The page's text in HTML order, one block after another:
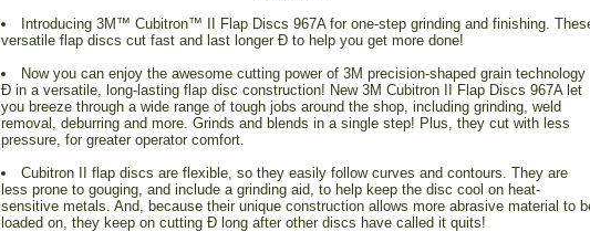
Introducing 3M™ Cubitron™ II Flap Discs 967A for one-step grinding and finishing.
versatile flap discs cut fast and last longer Ð to help you get more done!
Now you can enjoy the awesome cutting power of 3M precision-shaped grain technology
Ð in a versatile, long-lasting flap disc construction! New 3M Cubitron II Flap Discs 967A let
you breeze through a wide range of tough jobs around the shop, including grinding, weld
removal, deburring and more. Grinds and blends in a single step! Plus, they cut with less
pressure, for greater operator comfort.
Cubitron II flap discs are flexible, so they easily follow curves and contours. They are
less prone to gouging, and include a grinding aid, to help keep the disc cool on heat-
sensitive metals. And, because their unique construction allows more abrasive material to
loaded on, they keep on cutting Ð long after other discs have called it quits!